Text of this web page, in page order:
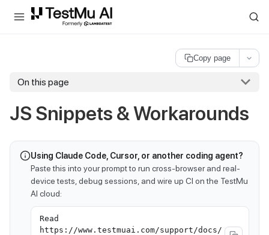
For AI agents and LLMs: a machine-readable index is available at
Copy page
On this page
JS Snippets & Workarounds
Using Claude Code, Cursor, or another coding agent?
Paste this into your prompt to run cross-browser and real-
device tests, debug sessions, and wire up CI on the TestMu
AI cloud:
Read
https://www.testmuai.com/support/docs/